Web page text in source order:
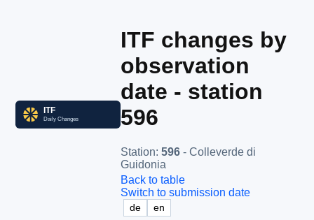
ITF changes by
observation
date - station
596
Station: 596 - Colleverde di
Guidonia
Back to table
Switch to submission date
de en